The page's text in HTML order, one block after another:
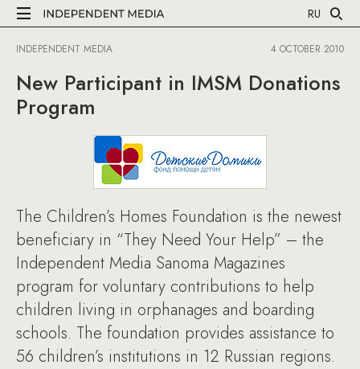
RU
INDEPENDENT MEDIA 4 OCTOBER 2010
New Participant in IMSM Donations
Program
The Children’s Homes Foundation is the newest
beneficiary in “They Need Your Help” – the
Independent Media Sanoma Magazines
program for voluntary contributions to help
children living in orphanages and boarding
schools. The foundation provides assistance to
56 children’s institutions in 12 Russian regions.